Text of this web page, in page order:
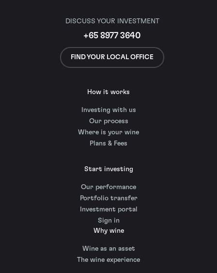
DISCUSS YOUR INVESTMENT
+65 8977 3640
FIND YOUR LOCAL OFFICE
How it works
Investing with us
Our process
Where is your wine
Plans & Fees
Start investing
Our performance
Portfolio transfer
Investment portal
Sign in
Why wine
Wine as an asset
The wine experience